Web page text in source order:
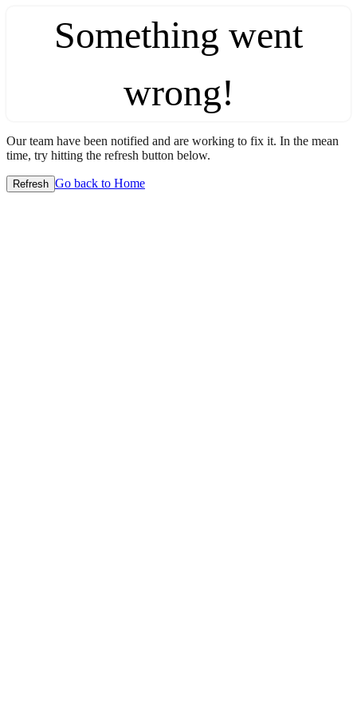
Something went
wrong!
Our team have been notified and are working to fix it. In the mean
time, try hitting the refresh button below.
Refresh Go back to Home